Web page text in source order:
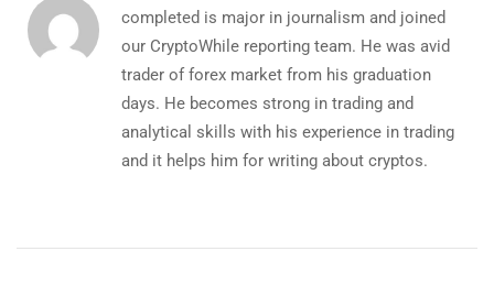
completed is major in journalism and joined
our CryptoWhile reporting team. He was avid
trader of forex market from his graduation
days. He becomes strong in trading and
analytical skills with his experience in trading
and it helps him for writing about cryptos.